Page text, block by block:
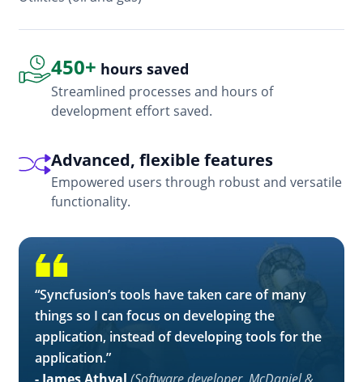
450+ hours saved
Streamlined processes and hours of
development effort saved.
Advanced, flexible features
Empowered users through robust and versatile
functionality.
“Syncfusion’s tools have taken care of many
things so I can focus on developing the
application, instead of developing tools for the
application.”
- James Athyal (Software developer, McDaniel &